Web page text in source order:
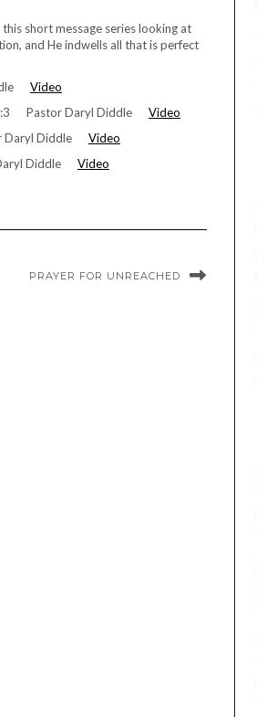
short message series looking at
and He indwells all that is perfect
Video
Pastor Daryl Diddle Video
Daryl Diddle Video
Diddle Video
PRAYER FOR UNREACHED